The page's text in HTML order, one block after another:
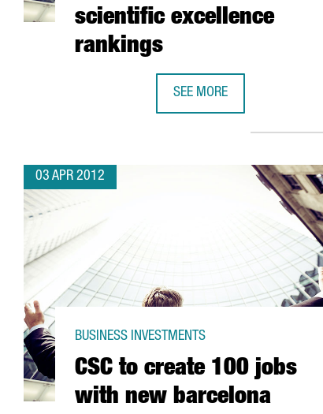
scientific excellence
rankings
SEE MORE
03 APR 2012
CSC to create 100 jobs
with new barcelona
BUSINESS INVESTMENTS